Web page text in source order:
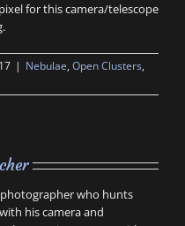
for this camera/telescope
| Nebulae, Open Clusters,
who hunts
his camera and